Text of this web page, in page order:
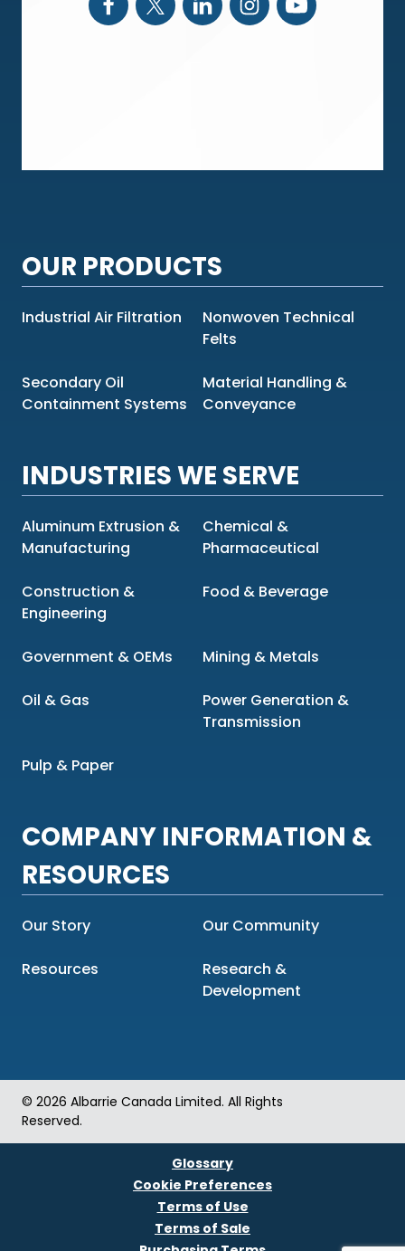
OUR PRODUCTS
Industrial Air Filtration
Nonwoven Technical
Felts
Secondary Oil
Containment Systems
Material Handling &
Conveyance
INDUSTRIES WE SERVE
Aluminum Extrusion &
Manufacturing
Chemical &
Pharmaceutical
Construction &
Engineering
Food & Beverage
Government & OEMs Mining & Metals
Oil & Gas
Power Generation &
Transmission
Pulp & Paper
COMPANY INFORMATION &
RESOURCES
Our Story Our Community
Resources
Research &
Development
© 2026 Albarrie Canada Limited. All Rights
Reserved.
Glossary
Cookie Preferences
Terms of Use
Terms of Sale